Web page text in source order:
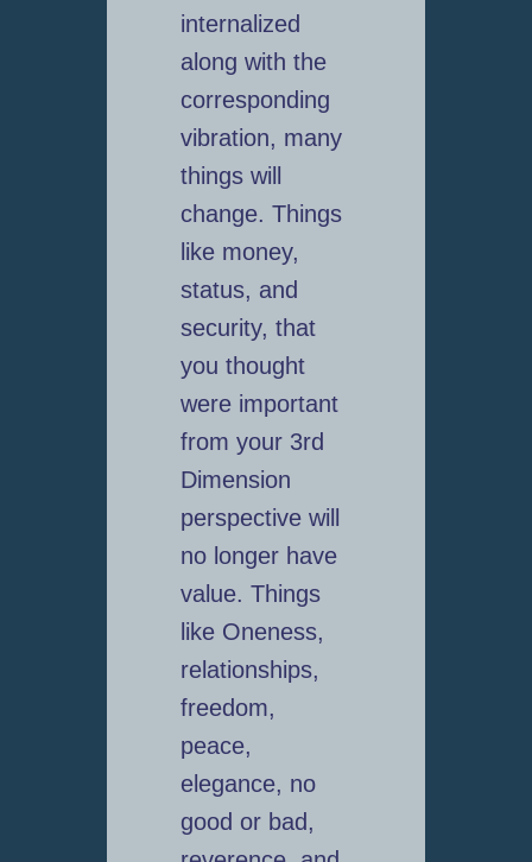
internalized
along with the
corresponding
vibration, many
things will
change. Things
like money,
status, and
security, that
you thought
were important
from your 3rd
Dimension
perspective will
no longer have
value. Things
like Oneness,
relationships,
freedom,
peace,
elegance, no
good or bad,